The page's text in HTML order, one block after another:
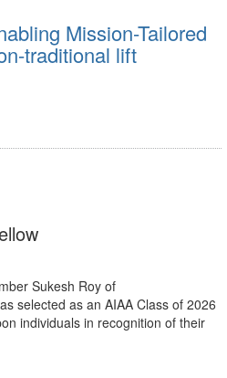
Mission-Tailored
traditional lift
Sukesh Roy of
selected as an AIAA Class of 2026
individuals in recognition of their